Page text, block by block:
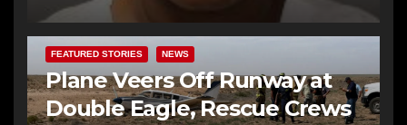
FEATURED STORIES NEWS
Plane Veers Off Runway at
Double Eagle, Rescue Crews